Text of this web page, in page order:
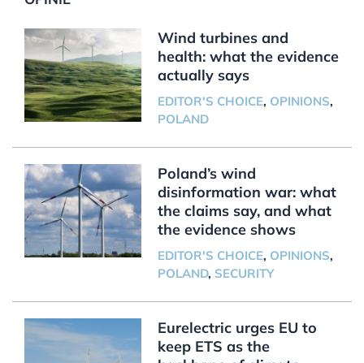
Wind turbines and
health: what the evidence
actually says
EDITOR'S CHOICE, OPINIONS,
POLAND
Poland’s wind
disinformation war: what
the claims say, and what
the evidence shows
EDITOR'S CHOICE, OPINIONS,
POLAND, SECURITY
Eurelectric urges EU to
keep ETS as the